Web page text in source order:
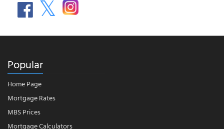
Popular
Home Page
Mortgage Rates
MBS Prices
Mortgage Calculators